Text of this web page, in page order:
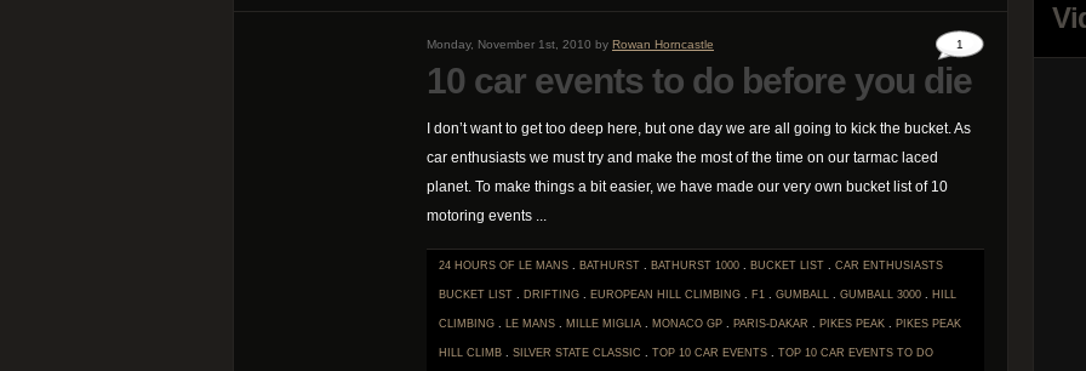
Monday, November 1st, 2010 by Rowan Horncastle 1
10 car events to do before you die
I don’t want to get too deep here, but one day we are all going to kick the bucket. As
car enthusiasts we must try and make the most of the time on our tarmac laced
planet. To make things a bit easier, we have made our very own bucket list of 10
motoring events ...
24 HOURS OF LE MANS . BATHURST . BATHURST 1000 . BUCKET LIST . CAR ENTHUSIASTS
BUCKET LIST . DRIFTING . EUROPEAN HILL CLIMBING . F1 . GUMBALL . GUMBALL 3000 . HILL
CLIMBING . LE MANS . MILLE MIGLIA . MONACO GP . PARIS-DAKAR . PIKES PEAK . PIKES PEAK
HILL CLIMB . SILVER STATE CLASSIC . TOP 10 CAR EVENTS . TOP 10 CAR EVENTS TO DO